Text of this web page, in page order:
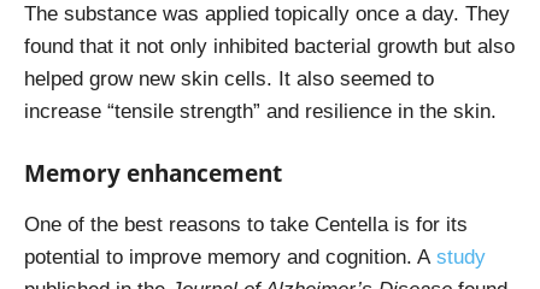
The substance was applied topically once a day. They
found that it not only inhibited bacterial growth but also
helped grow new skin cells. It also seemed to
increase “tensile strength” and resilience in the skin.
Memory enhancement
One of the best reasons to take Centella is for its
potential to improve memory and cognition. A study